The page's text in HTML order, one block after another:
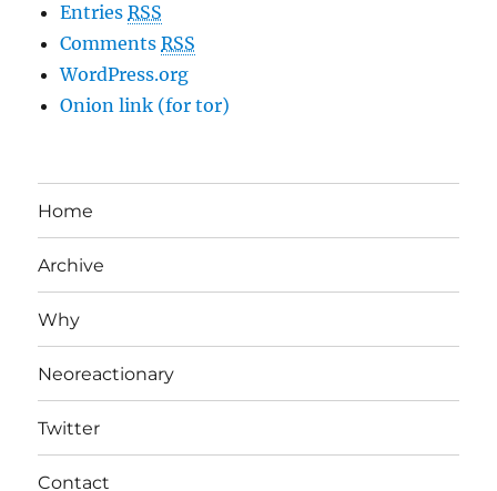
EntriesRSS
CommentsRSS
WordPress.org
Onion link (for tor)
Home
Archive
Why
Neoreactionary
Twitter
Contact